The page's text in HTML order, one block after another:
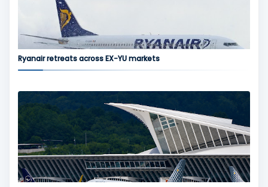
Ryanair retreats across EX-YU markets